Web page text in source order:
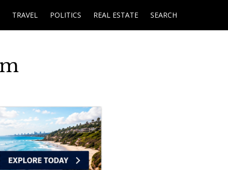
TRAVEL POLITICS REAL ESTATE SEARCH